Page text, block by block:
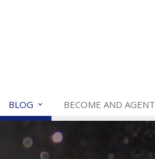
BLOG BECOME AND AGENT